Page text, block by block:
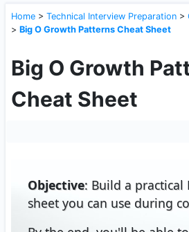
Home > Technical Interview Preparation >
> Big O Growth Patterns Cheat Sheet
Big O Growth
Cheat Sheet
Objective: Build a practical
sheet you can use during